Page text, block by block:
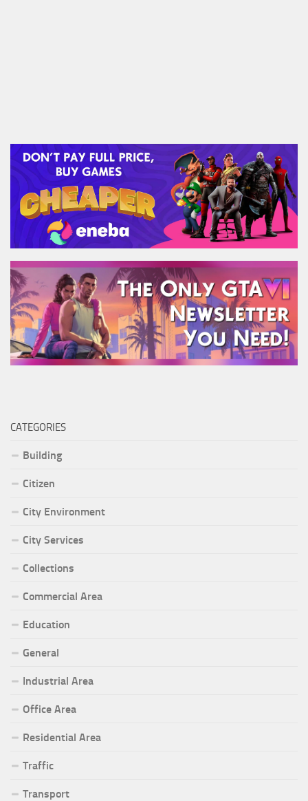
CATEGORIES
Building
Citizen
City Environment
City Services
Collections
Commercial Area
Education
General
Industrial Area
Office Area
Residential Area
Traffic
Transport